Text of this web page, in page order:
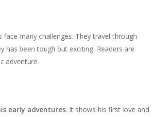
many challenges. They travel through
been tough but exciting. Readers are
adventure.
early adventures. It shows his first love and